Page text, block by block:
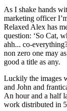
As I shake hands
marketing officer
Relaxed Alex has
question: ‘So Cat,
ahh... co-
non zero one may
good a title as any.
Luckily the images
and John and
An hour and a half
work distributed in